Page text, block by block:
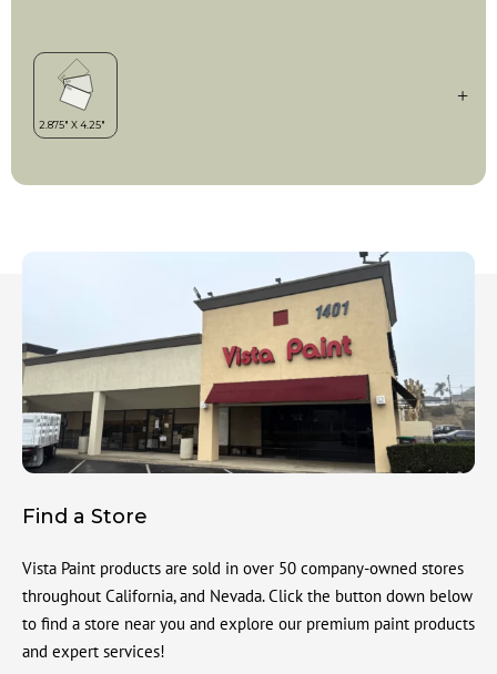
Find a Store
Vista Paint products are sold in over 50 company-owned stores
throughout California, and Nevada. Click the button down below
to find a store near you and explore our premium paint products
and expert services!